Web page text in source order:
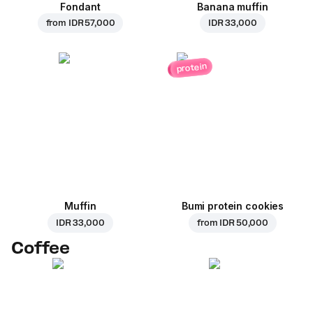
Fondant
from IDR 57,000
Banana muffin
IDR 33,000
Muffin
IDR 33,000
protein
Bumi protein cookies
from IDR 50,000
Coffee